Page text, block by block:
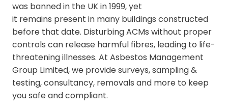
was banned in the UK in 1999, yet
it remains present in many buildings constructed
before that date. Disturbing ACMs without proper
controls can release harmful fibres, leading to life-
threatening illnesses. At Asbestos Management
Group Limited, we provide surveys, sampling &
testing, consultancy, removals and more to keep
you safe and compliant.